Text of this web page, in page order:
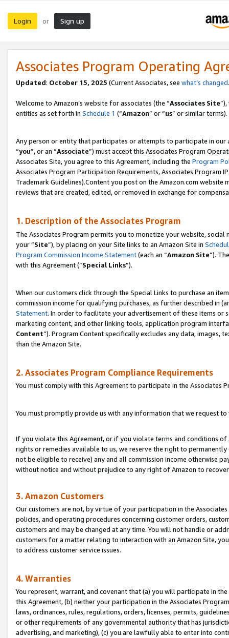
Login or Sign up
Associates Program Operating
Updated: October 15, 2025 (Current Associates, see what’s changed
Welcome to Amazon’s website for associates (the “Associates Site
entities as set forth in Schedule 1 (“Amazon” or “us” or similar terms).
Any person or entity that participates or attempts to participate in our
“you”, or an “Associate”) must accept this Associates Program
Associates Site, you agree to this Agreement, including the Program
Associates Program Participation Requirements, Associates Program
Trademark Guidelines).Content you post on the Amazon.com
reviews that are created, edited, or removed in exchange for
1. Description of the Associates Program
The Associates Program permits you to monetize your website,
your “Site”), by placing on your Site links to an Amazon Site in
Program Commission Income Statement(each an “Amazon Site”).
with this Agreement (“Special Links”).
When our customers click through the Special Links to purchase an
commission income for qualifying purchases, as further described in
Statement. In order to facilitate your advertisement of these items or
marketing content, and other linking tools, application program
Content”). Program Content specifically excludes any data,
than the Amazon Site.
2. Associates Program Compliance Requirements
You must comply with this Agreement to participate in the Associates
You must promptly provide us with any information that we request
If you violate this Agreement, or if you violate terms and conditions
rights or remedies available to us, we reserve the right to
not be eligible to receive) any and all commission income otherwise
without notice and without prejudice to any right of Amazon to
3. Amazon Customers
Our customers are not, by virtue of your participation in the
policies, and operating procedures concerning customer orders,
customers and may be changed at any time. You will not handle or
customers for a matter relating to interaction with an Amazon Site,
to address customer service issues.
4. Warranties
You represent, warrant, and covenant that (a) you will participate in
this Agreement, (b) neither your participation in the Associates
laws, ordinances, rules, regulations, orders, licenses, permits,
or other requirements of any governmental authority that has
advertising, and marketing), (c) you are lawfully able to enter into